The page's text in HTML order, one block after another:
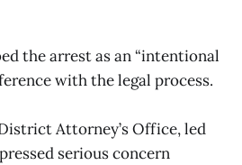
the arrest as an “intentional
with the legal process.
Attorney’s Office, led
serious concern